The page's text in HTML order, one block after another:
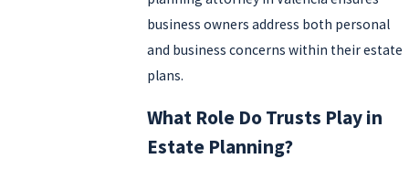
business owners address both personal
and business concerns within their estate
plans.
What Role Do Trusts Play in
Estate Planning?